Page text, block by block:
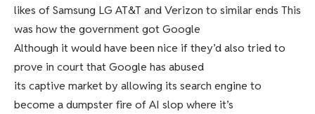
likes of Samsung LG AT&T and Verizon to similar ends This
was how the government got Google
Although it would have been nice if they’d also tried to
prove in court that Google has abused
its captive market by allowing its search engine to
become a dumpster fire of AI slop where it’s